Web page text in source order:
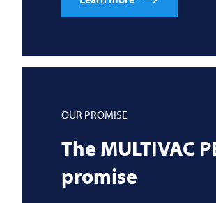
OUR PROMISE
The MULTIVAC
promise